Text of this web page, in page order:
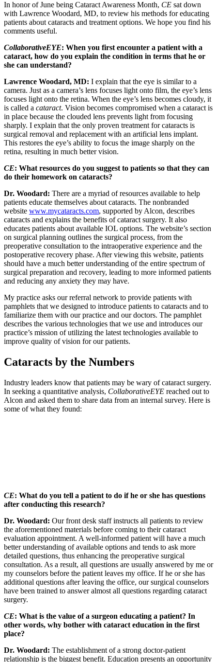
In honor of June being Cataract Awareness Month, CE sat down
with Lawrence Woodard, MD, to review his methods for educating
patients about cataracts and treatment options. We hope you find his
comments useful.
CollaborativeEYE: When you first encounter a patient with a
cataract, how do you explain the condition in terms that he or
she can understand?
Lawrence Woodard, MD: I explain that the eye is similar to a
camera. Just as a camera’s lens focuses light onto film, the eye’s lens
focuses light onto the retina. When the eye’s lens becomes cloudy, it
is called a cataract. Vision becomes compromised when a cataract is
in place because the clouded lens prevents light from focusing
sharply. I explain that the only proven treatment for cataracts is
surgical removal and replacement with an artificial lens implant.
This restores the eye’s ability to focus the image sharply on the
retina, resulting in much better vision.
CE: What resources do you suggest to patients so that they can
do their homework on cataracts?
Dr. Woodard: There are a myriad of resources available to help
patients educate themselves about cataracts. The nonbranded
website www.mycataracts.com, supported by Alcon, describes
cataracts and explains the benefits of cataract surgery. It also
educates patients about available IOL options. The website’s section
on surgical planning outlines the surgical process, from the
preoperative consultation to the intraoperative experience and the
postoperative recovery phase. After viewing this website, patients
should have a much better understanding of the entire spectrum of
surgical preparation and recovery, leading to more informed patients
and reducing any anxiety they may have.
My practice asks our referral network to provide patients with
pamphlets that we designed to introduce patients to cataracts and to
familiarize them with our practice and our doctors. The pamphlet
describes the various technologies that we use and introduces our
practice’s mission of utilizing the latest technologies available to
improve quality of vision for our patients.
Cataracts by the Numbers
Industry leaders know that patients may be wary of cataract surgery.
In seeking a quantitative analysis, CollaborativeEYE reached out to
Alcon and asked them to share data from an internal survey. Here is
some of what they found:
CE: What do you tell a patient to do if he or she has questions
after conducting this research?
Dr. Woodard: Our front desk staff instructs all patients to review
the aforementioned materials before coming to their cataract
evaluation appointment. A well-informed patient will have a much
better understanding of available options and tends to ask more
detailed questions, thus enhancing the preoperative surgical
consultation. As a result, all questions are usually answered by me or
my counselors before the patient leaves my office. If he or she has
additional questions after leaving the office, our surgical counselors
have been trained to answer almost all questions regarding cataract
surgery.
CE: What is the value of a surgeon educating a patient? In
other words, why bother with cataract education in the first
place?
Dr. Woodard: The establishment of a strong doctor-patient
relationship is the biggest benefit. Education presents an opportunity